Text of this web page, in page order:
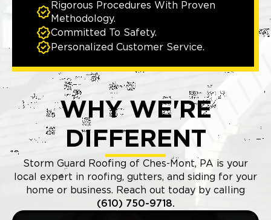
Rigorous Procedures With Proven
Methodology.
Committed To Safety.
Personalized Customer Service.
WHY WE'RE
DIFFERENT
Storm Guard Roofing of Ches-Mont, PA is your
local expert in roofing, gutters, and siding for your
home or business. Reach out today by calling
(610) 750-9718.